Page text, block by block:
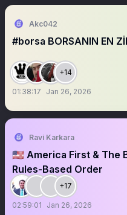
Akc042
#borsa BORSANIN EN
+14
01:38:17 Jan 26, 2026
Ravi Karkara
🇺🇸 America First & The
Rules-Based Order
+17
02:59:01 Jan 26, 2026